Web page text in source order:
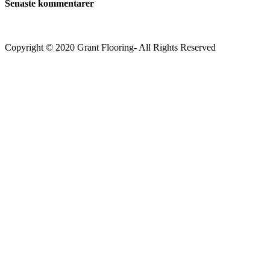
Senaste kommentarer
Copyright © 2020 Grant Flooring- All Rights Reserved